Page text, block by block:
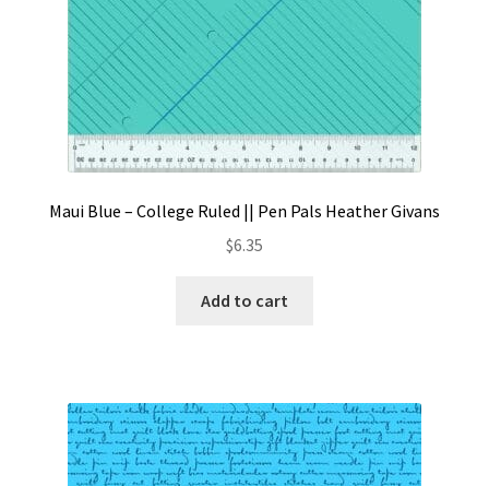
Maui Blue – College Ruled || Pen Pals Heather Givans
$6.35
Add to cart